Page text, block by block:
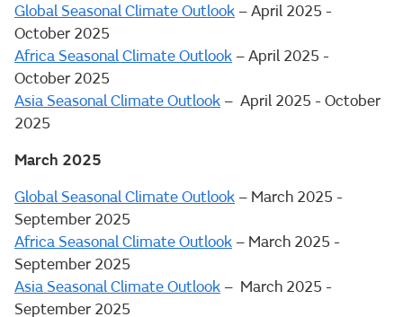
Global Seasonal Climate Outlook – April 2025 -
October 2025
Africa Seasonal Climate Outlook – April 2025 -
October 2025
Asia Seasonal Climate Outlook – April 2025 - October
2025
March 2025
Global Seasonal Climate Outlook – March 2025 -
September 2025
Africa Seasonal Climate Outlook – March 2025 -
September 2025
Asia Seasonal Climate Outlook – March 2025 -
September 2025